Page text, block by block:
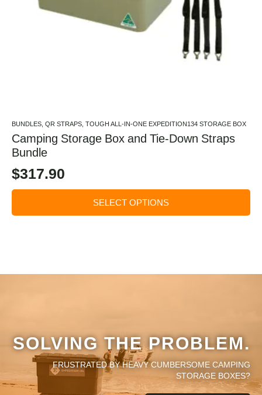
BUNDLES, QR STRAPS, TOUGH ALL-IN-ONE EXPEDITION134 STORAGE BOX
Camping Storage Box and Tie-Down Straps
Bundle
$317.90
SELECT OPTIONS
SOLVING THE PROBLEM.
FRUSTRATED BY HEAVY CUMBERSOME CAMPING
STORAGE BOXES?